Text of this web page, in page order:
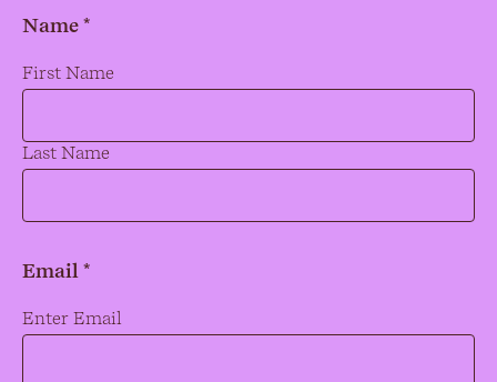
Name *
Name*
First Name
Last Name
Email *
Email *
Enter Email